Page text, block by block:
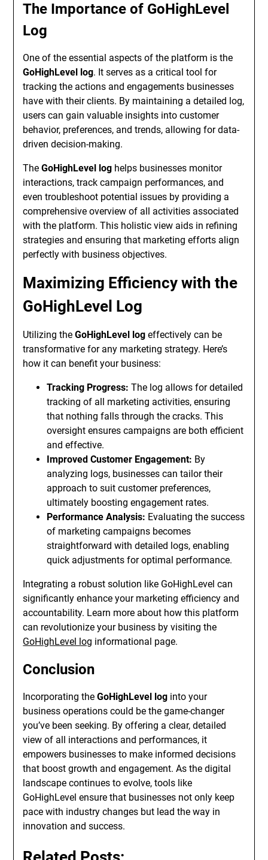
The Importance of GoHighLevel
Log
One of the essential aspects of the platform is the
GoHighLevel log. It serves as a critical tool for
tracking the actions and engagements businesses
have with their clients. By maintaining a detailed log,
users can gain valuable insights into customer
behavior, preferences, and trends, allowing for data-
driven decision-making.
TheGoHighLevel log helps businesses monitor
interactions, track campaign performances, and
even troubleshoot potential issues by providing a
comprehensive overview of all activities associated
with the platform. This holistic view aids in refining
strategies and ensuring that marketing efforts align
perfectly with business objectives.
Maximizing Efficiency with the
GoHighLevel Log
Utilizing theGoHighLevel log effectively can be
transformative for any marketing strategy. Here’s
how it can benefit your business:
Tracking Progress: The log allows for detailed
tracking of all marketing activities, ensuring
that nothing falls through the cracks. This
oversight ensures campaigns are both efficient
and effective.
Improved Customer Engagement: By
analyzing logs, businesses can tailor their
approach to suit customer preferences,
ultimately boosting engagement rates.
Performance Analysis: Evaluating the success
of marketing campaigns becomes
straightforward with detailed logs, enabling
quick adjustments for optimal performance.
Integrating a robust solution like GoHighLevel can
significantly enhance your marketing efficiency and
accountability. Learn more about how this platform
can revolutionize your business by visiting the
GoHighLevel log informational page.
Conclusion
Incorporating theGoHighLevel log into your
business operations could be the game-changer
you’ve been seeking. By offering a clear, detailed
view of all interactions and performances, it
empowers businesses to make informed decisions
that boost growth and engagement. As the digital
landscape continues to evolve, tools like
GoHighLevel ensure that businesses not only keep
pace with industry changes but lead the way in
innovation and success.